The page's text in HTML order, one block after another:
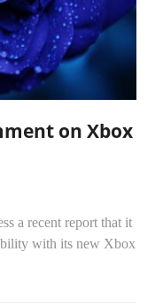
on Xbox
a recent report that it
with its new Xbox